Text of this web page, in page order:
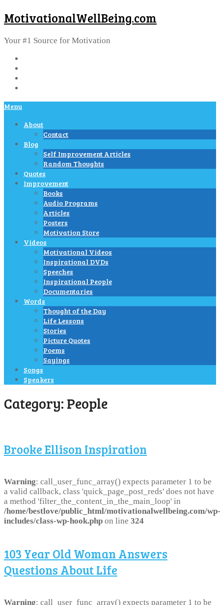
MotivationalWellBeing.com
Your #1 Source for Motivation
Menu
About
Contact
Blog
Self Improvement Articles
Random Thoughts
Quotes
Improvement
Books
Audio Programs
Articles
Posters
Motivation Store
Videos
Motivational Videos
Inspirational DVDs
Speeches
Inspirational People
Documentaries
Words
Thought of the Day
Life Lessons
Stories
Picture Quotes
Poems
Sayings
Songs
Speakers
Category: People
Brooke Ellison Inspiration
Warning: call_user_func_array() expects parameter 1 to be
a valid callback, class 'quick_page_post_reds' does not have
a method 'filter_the_content_in_the_main_loop' in
/home/bestlove/public_html/motivationalwellbeing.com/wp-
includes/class-wp-hook.php on line 324
103 Year Old Woman Answers
Questions About Life
Warning: call_user_func_array() expects parameter 1 to be